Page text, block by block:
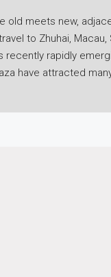
meets new,
to Zhuhai,
rapidly
have attracted
Wan as a
very convenient.
of travel time. Do
operational
abundant and